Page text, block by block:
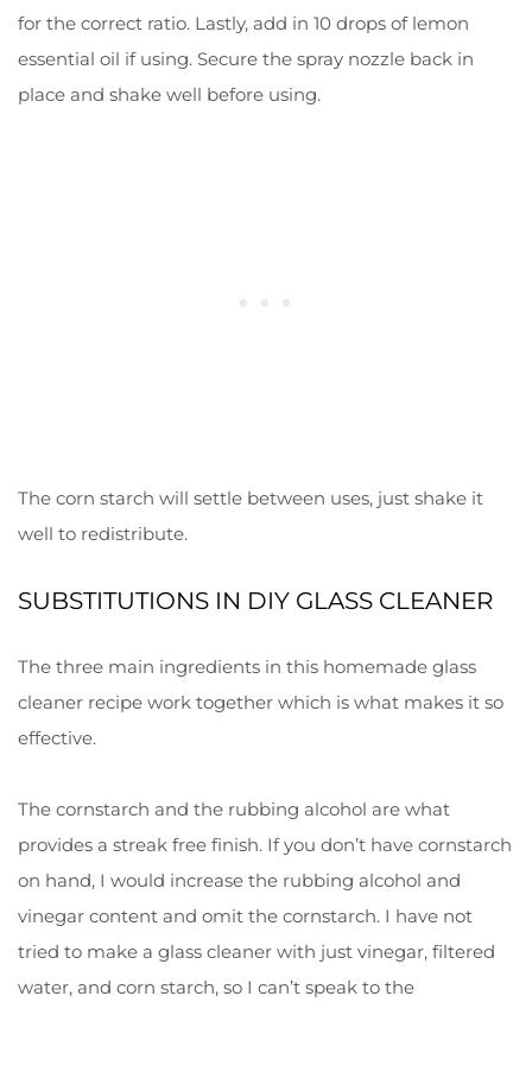
for the correct ratio. Lastly, add in 10 drops of lemon
essential oil if using. Secure the spray nozzle back in
place and shake well before using.
The corn starch will settle between uses, just shake it
well to redistribute.
SUBSTITUTIONS IN DIY GLASS CLEANER
The three main ingredients in this homemade glass
cleaner recipe work together which is what makes it so
effective.
The cornstarch and the rubbing alcohol are what
provides a streak free finish. If you don’t have cornstarch
on hand, I would increase the rubbing alcohol and
vinegar content and omit the cornstarch. I have not
tried to make a glass cleaner with just vinegar, filtered
water, and corn starch, so I can’t speak to the